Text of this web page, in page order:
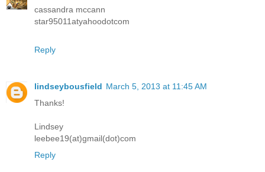
cassandra mccann
star95011atyahoodotcom
Reply
lindseybousfield March 5, 2013 at 11:45 AM
Thanks!
Lindsey
leebee19(at)gmail(dot)com
Reply